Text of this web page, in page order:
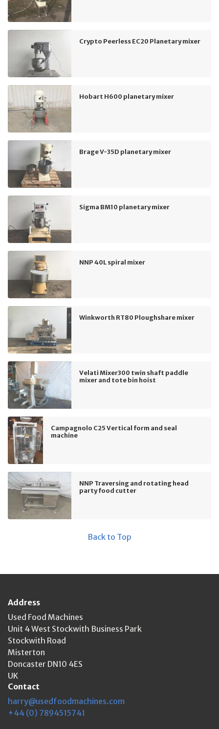
Crypto Peerless EC20 Planetary mixer
Hobart H600 planetary mixer
Brage V-35D planetary mixer
Sigma BM10 planetary mixer
NNP 40L spiral mixer
Winkworth RT80 Ploughshare mixer
Velati Mixer300 twin shaft paddle
mixer and tote bin hoist
Campagnolo C25 Vertical form and seal
machine
NNP Traversing and rotating head
party food cutter
Back to Top
Address
Used Food Machines
Unit 4 West Stockwith Business Park
Stockwith Road
Misterton
Doncaster DN10 4ES
UK
Contact
harry@usedfoodmachines.com
+44 (0) 7894515741